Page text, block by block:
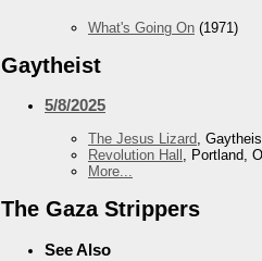
What's Going On (1971)
Gaytheist
5/8/2025
The Jesus Lizard,
Revolution Hall , Portland,
More...
The Gaza Strippers
See Also